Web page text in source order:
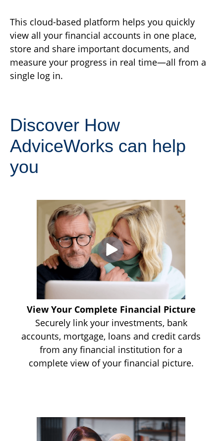
This cloud-based platform helps you quickly
view all your financial accounts in one place,
store and share important documents, and
measure your progress in real time—all from a
single log in.
Discover How
AdviceWorks can help
you
View Your Complete Financial Picture
Securely link your investments, bank
accounts, mortgage, loans and credit cards
from any financial institution for a
complete view of your financial picture.